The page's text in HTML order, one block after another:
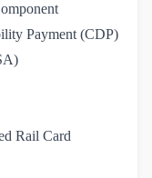
Payment (CDP)
Rail Card